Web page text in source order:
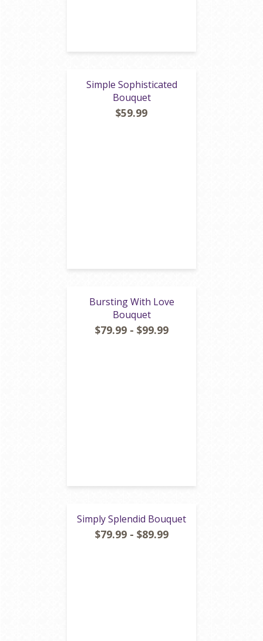
Simple Sophisticated
Bouquet
$59.99
Bursting With Love
Bouquet
$79.99 - $99.99
Simply Splendid Bouquet
$79.99 - $89.99